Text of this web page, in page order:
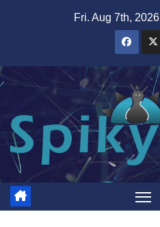
Fri. Aug 7th, 2026